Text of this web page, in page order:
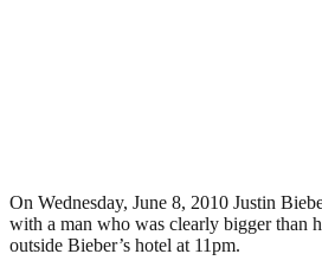
On Wednesday, June 8, 2010 Justin
with a man who was clearly bigger than
outside Bieber’s hotel at 11pm.